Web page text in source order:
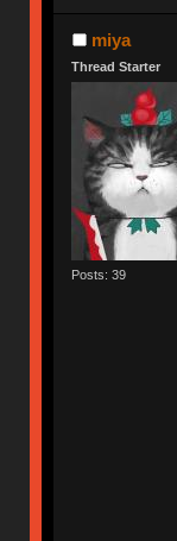
miya
Thread Starter
Posts: 39